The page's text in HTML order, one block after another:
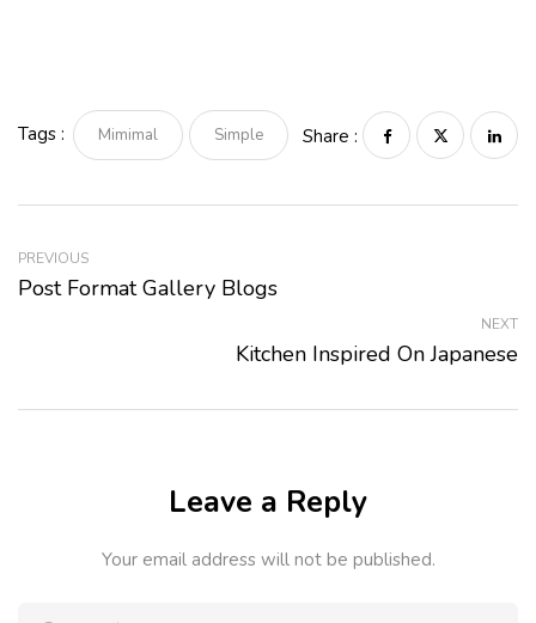
Tags : Mimimal Simple Share :
PREVIOUS
Post Format Gallery Blogs
NEXT
Kitchen Inspired On Japanese
Leave a Reply
Your email address will not be published.